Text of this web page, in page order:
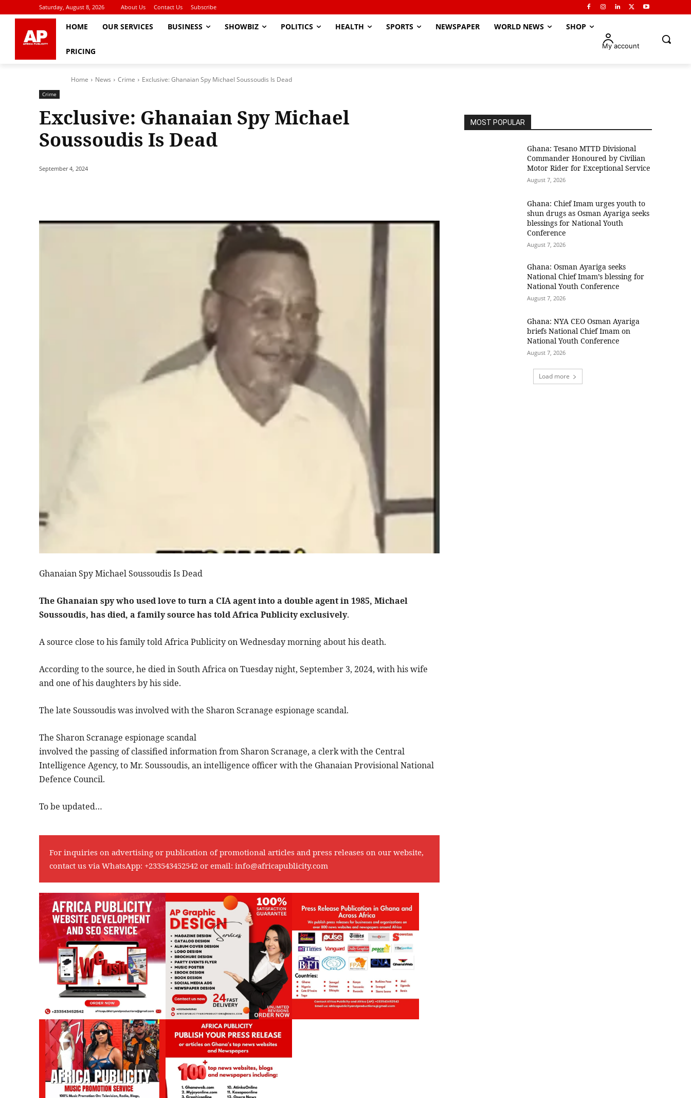
Saturday, August 8, 2026 About Us Contact Us Subscribe
HOME OUR SERVICES BUSINESS SHOWBIZ POLITICS HEALTH SPORTS NEWSPAPER WORLD NEWS SHOP
PRICING
My account
Home News Crime Exclusive: Ghanaian Spy Michael Soussoudis Is Dead
Crime
Exclusive: Ghanaian Spy Michael
Soussoudis Is Dead
September 4, 2024
Ghanaian Spy Michael Soussoudis Is Dead
The Ghanaian spy who used love to turn a CIA agent into a double agent in 1985, Michael
Soussoudis, has died, a family source has told Africa Publicity exclusively.
A source close to his family told Africa Publicity on Wednesday morning about his death.
According to the source, he died in South Africa on Tuesday night, September 3, 2024, with his wife
and one of his daughters by his side.
The late Soussoudis was involved with the Sharon Scranage espionage scandal.
The Sharon Scranage espionage scandal
involved the passing of classified information from Sharon Scranage, a clerk with the Central
Intelligence Agency, to Mr. Soussoudis, an intelligence officer with the Ghanaian Provisional National
Defence Council.
To be updated…
For inquiries on advertising or publication of promotional articles and press releases on our website,
contact us via WhatsApp: +233543452542 or email: info@africapublicity.com
MOST POPULAR
Ghana: Tesano MTTD Divisional
Commander Honoured by Civilian
Motor Rider for Exceptional Service
August 7, 2026
Ghana: Chief Imam urges youth to
shun drugs as Osman Ayariga seeks
blessings for National Youth
Conference
August 7, 2026
Ghana: Osman Ayariga seeks
National Chief Imam’s blessing for
National Youth Conference
August 7, 2026
Ghana: NYA CEO Osman Ayariga
briefs National Chief Imam on
National Youth Conference
August 7, 2026
Load more